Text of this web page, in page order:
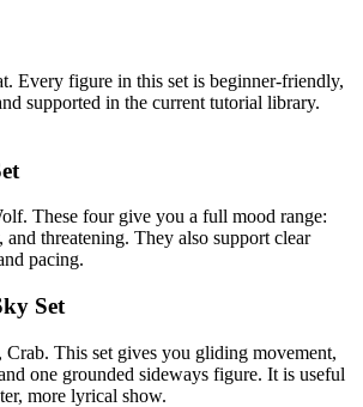
Every figure in this set is beginner-friendly,
supported in the current tutorial library.
These four give you a full mood range:
threatening. They also support clear
pacing.
Set
This set gives you gliding movement,
one grounded sideways figure. It is useful
more lyrical show.